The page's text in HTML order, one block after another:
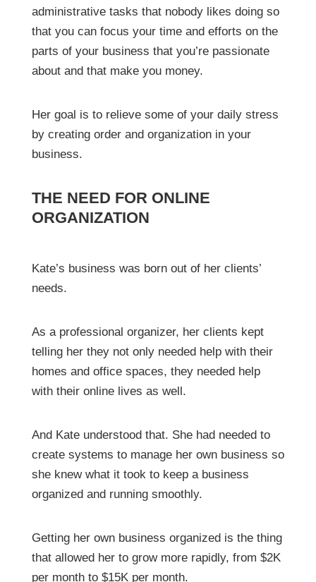
administrative tasks that nobody likes doing so
that you can focus your time and efforts on the
parts of your business that you’re passionate
about and that make you money.
Her goal is to relieve some of your daily stress
by creating order and organization in your
business.
THE NEED FOR ONLINE
ORGANIZATION
Kate’s business was born out of her clients’
needs.
As a professional organizer, her clients kept
telling her they not only needed help with their
homes and office spaces, they needed help
with their online lives as well.
And Kate understood that. She had needed to
create systems to manage her own business so
she knew what it took to keep a business
organized and running smoothly.
Getting her own business organized is the thing
that allowed her to grow more rapidly, from $2K
per month to $15K per month.